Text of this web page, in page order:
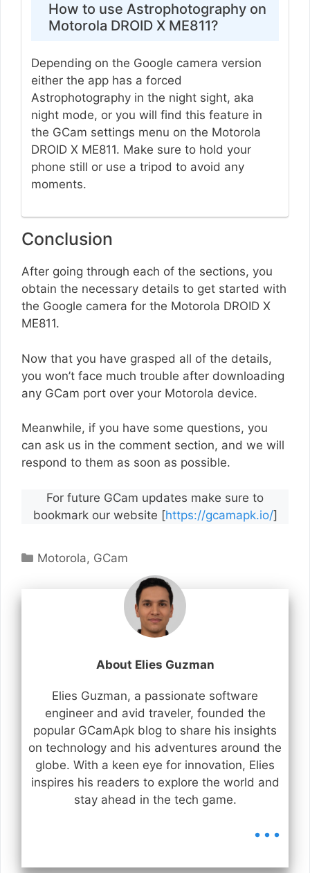
How to use Astrophotography on
Motorola DROID X ME811?
Depending on the Google camera version
either the app has a forced
Astrophotography in the night sight, aka
night mode, or you will find this feature in
the GCam settings menu on the Motorola
DROID X ME811. Make sure to hold your
phone still or use a tripod to avoid any
moments.
Conclusion
After going through each of the sections, you
obtain the necessary details to get started with
the Google camera for the Motorola DROID X
ME811.
Now that you have grasped all of the details,
you won’t face much trouble after downloading
any GCam port over your Motorola device.
Meanwhile, if you have some questions, you
can ask us in the comment section, and we will
respond to them as soon as possible.
For future GCam updates make sure to
bookmark our website [https://gcamapk.io/]
Categories
Motorola, GCam
About Elies Guzman
Elies Guzman, a passionate software
engineer and avid traveler, founded the
popular GCamApk blog to share his insights
on technology and his adventures around the
globe. With a keen eye for innovation, Elies
inspires his readers to explore the world and
stay ahead in the tech game.
...